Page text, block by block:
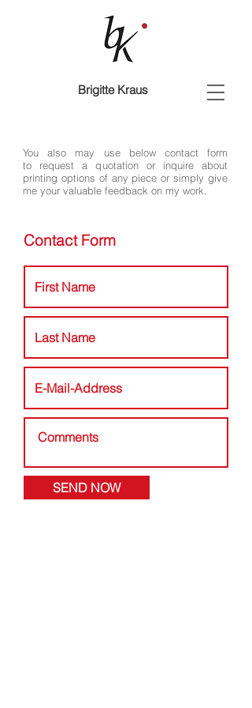
Brigitte Kraus
You also may use below contact form
to request a quotation or inquire about
printing options of any piece or simply give
me your valuable feedback on my work.
Contact Form
SEND NOW